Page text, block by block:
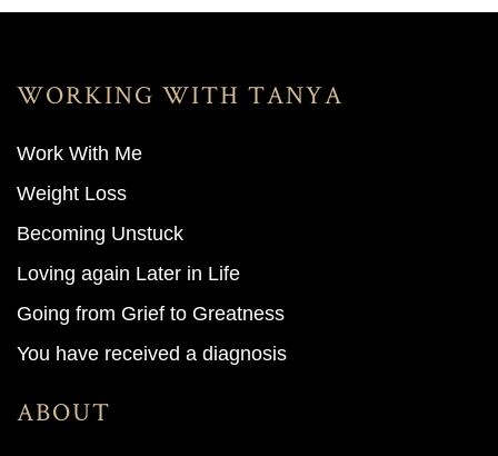
WORKING WITH TANYA
Work With Me
Weight Loss
Becoming Unstuck
Loving again Later in Life
Going from Grief to Greatness
You have received a diagnosis
ABOUT